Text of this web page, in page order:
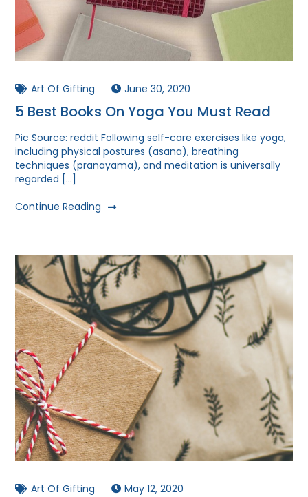
Art Of Gifting June 30, 2020
5 Best Books On Yoga You Must Read
Pic Source: reddit Following self-care exercises like yoga,
including physical postures (asana), breathing
techniques (pranayama), and meditation is universally
regarded […]
Continue Reading
Art Of Gifting May 12, 2020